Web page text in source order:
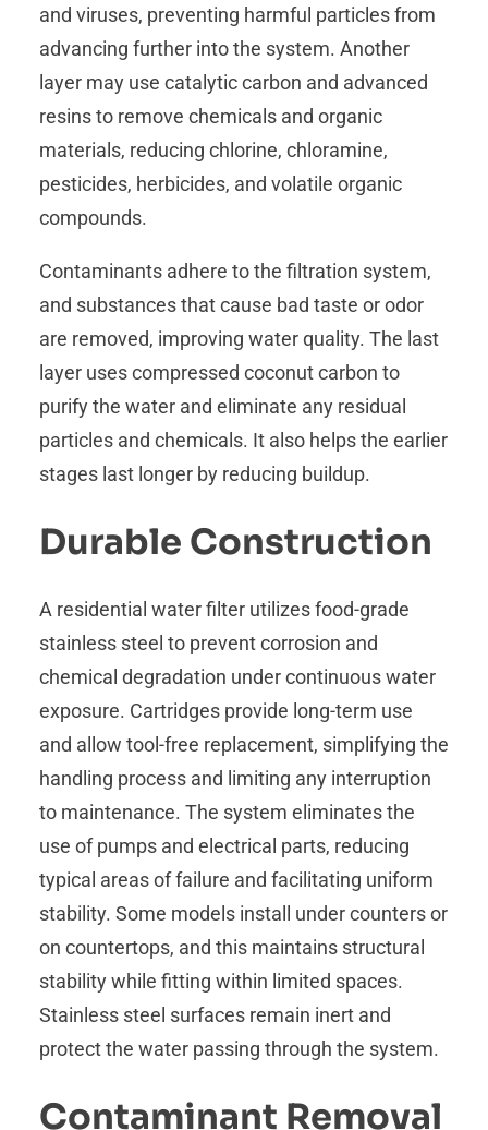
and viruses, preventing harmful particles from
advancing further into the system. Another
layer may use catalytic carbon and advanced
resins to remove chemicals and organic
materials, reducing chlorine, chloramine,
pesticides, herbicides, and volatile organic
compounds.
Contaminants adhere to the filtration system,
and substances that cause bad taste or odor
are removed, improving water quality. The last
layer uses compressed coconut carbon to
purify the water and eliminate any residual
particles and chemicals. It also helps the earlier
stages last longer by reducing buildup.
Durable Construction
A residential water filter utilizes food-grade
stainless steel to prevent corrosion and
chemical degradation under continuous water
exposure. Cartridges provide long-term use
and allow tool-free replacement, simplifying the
handling process and limiting any interruption
to maintenance. The system eliminates the
use of pumps and electrical parts, reducing
typical areas of failure and facilitating uniform
stability. Some models install under counters or
on countertops, and this maintains structural
stability while fitting within limited spaces.
Stainless steel surfaces remain inert and
protect the water passing through the system.
Contaminant Removal